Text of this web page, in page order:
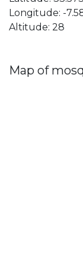
Longitude: -
Altitude: 28
Map of